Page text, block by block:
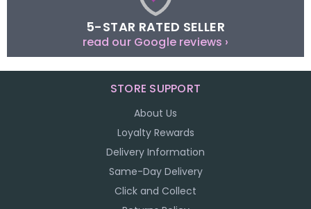
5-STAR RATED SELLER
read our Google reviews ›
STORE SUPPORT
About Us
Loyalty Rewards
Delivery Information
Same-Day Delivery
Click and Collect